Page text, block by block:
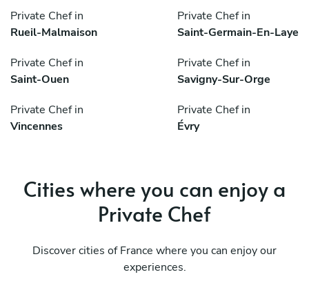
Private Chef in
Rueil-Malmaison
Private Chef in
Saint-Germain-En-Laye
Private Chef in
Saint-Ouen
Private Chef in
Savigny-Sur-Orge
Private Chef in
Vincennes
Private Chef in
Évry
Cities where you can enjoy a
Private Chef
Discover cities of France where you can enjoy our
experiences.